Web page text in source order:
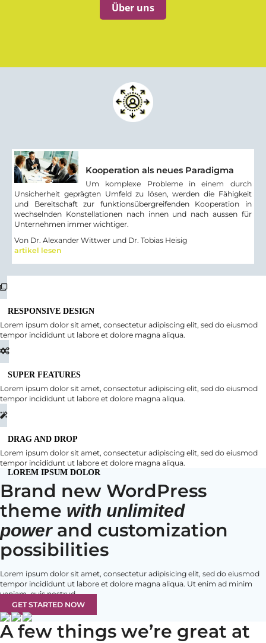
Über uns
Kooperation als neues Paradigma
Um komplexe Probleme in einem durch
Unsicherheit geprägten Umfeld zu lösen, werden die Fähigkeit
und Bereitschaft zur funktionsübergreifenden Kooperation in
wechselnden Konstellationen nach innen und nach aussen für
Unternehmen immer wichtiger.
Von Dr. Alexander Wittwer und Dr. Tobias Heisig
artikel lesen
RESPONSIVE DESIGN
Lorem ipsum dolor sit amet, consectetur adipiscing elit, sed do eiusmod
tempor incididunt ut labore et dolore magna aliqua.
SUPER FEATURES
Lorem ipsum dolor sit amet, consectetur adipiscing elit, sed do eiusmod
tempor incididunt ut labore et dolore magna aliqua.
DRAG AND DROP
Lorem ipsum dolor sit amet, consectetur adipiscing elit, sed do eiusmod
tempor incididunt ut labore et dolore magna aliqua.
LOREM IPSUM DOLOR
Brand new WordPress
theme with unlimited
powerand customization
possibilities
Lorem ipsum dolor sit amet, consectetur adipisicing elit, sed do eiusmod
tempor incididunt ut labore et dolore magna aliqua. Ut enim ad minim
veniam, quis nostrud.
GET STARTED NOW
A few things we’re great at